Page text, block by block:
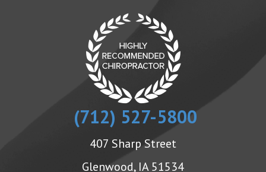
(712) 527-5800
407 Sharp Street
Glenwood, IA 51534